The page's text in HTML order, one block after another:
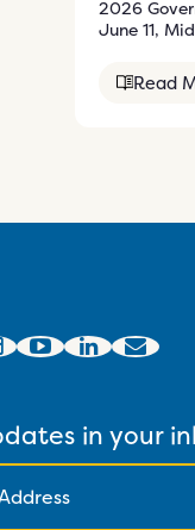
2026
June 11,
Read
in your